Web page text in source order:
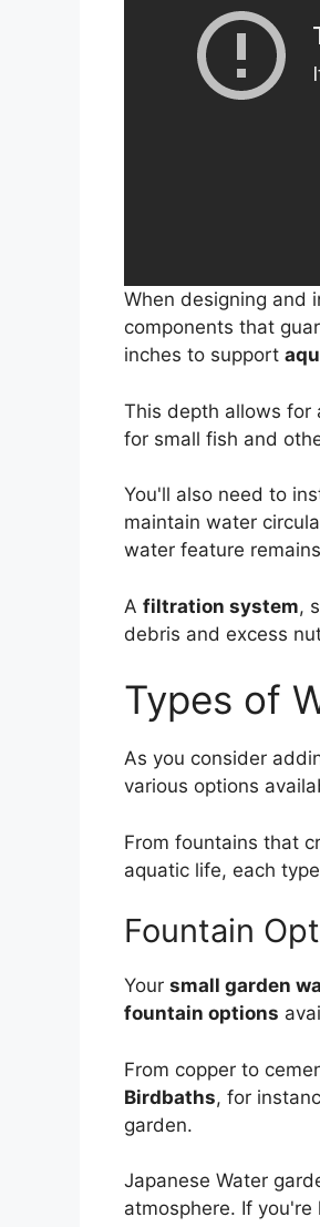
When designing and
components that
inches to support
This depth allows for
for small fish and
You'll also need to
maintain water
water feature
A filtration system,
debris and excess
Types of
As you consider
various options
From fountains that
aquatic life, each
Fountain
Your small garden
fountain options
From copper to
Birdbaths, for
garden.
Japanese Water
atmosphere. If